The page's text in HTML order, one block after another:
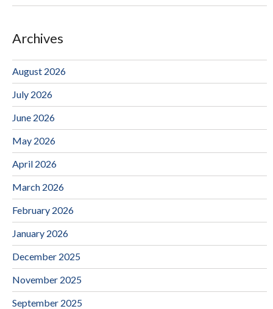
Archives
August 2026
July 2026
June 2026
May 2026
April 2026
March 2026
February 2026
January 2026
December 2025
November 2025
September 2025